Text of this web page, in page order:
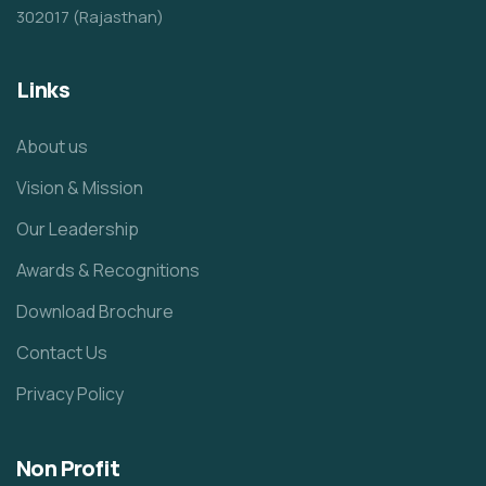
302017 (Rajasthan)
Links
About us
Vision & Mission
Our Leadership
Awards & Recognitions
Download Brochure
Contact Us
Privacy Policy
Non Profit